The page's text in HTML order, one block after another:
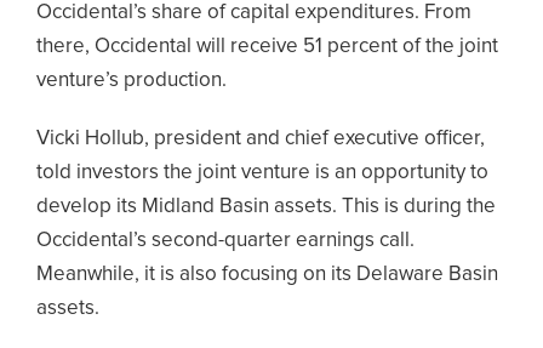
Occidental’s share of capital expenditures. From
there, Occidental will receive 51 percent of the joint
venture’s production.
Vicki Hollub, president and chief executive officer,
told investors the joint venture is an opportunity to
develop its Midland Basin assets. This is during the
Occidental’s second-quarter earnings call.
Meanwhile, it is also focusing on its Delaware Basin
assets.